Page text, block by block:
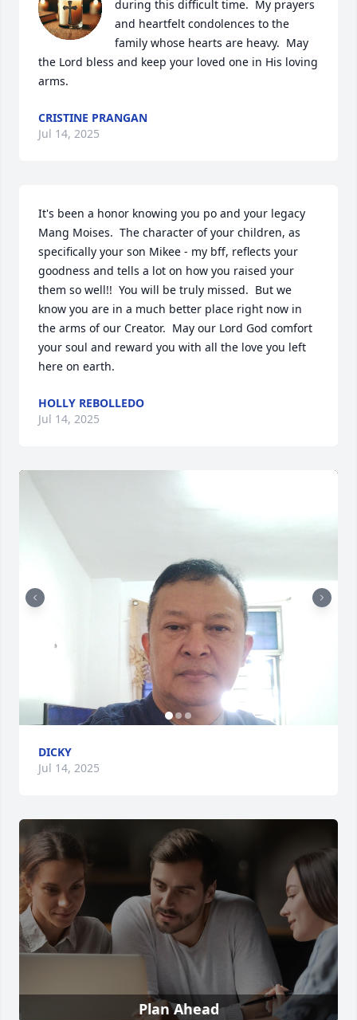
during this difficult time.  My prayers
and heartfelt condolences to the
family whose hearts are heavy.  May
the Lord bless and keep your loved one in His loving
arms.
CRISTINE PRANGAN
Jul 14, 2025
It's been a honor knowing you po and your legacy
Mang Moises.  The character of your children, as
specifically your son Mikee - my bff, reflects your
goodness and tells a lot on how you raised your
them so well!!  You will be truly missed.  But we
know you are in a much better place right now in
the arms of our Creator.  May our Lord God comfort
your soul and reward you with all the love you left
here on earth.
HOLLY REBOLLEDO
Jul 14, 2025
DICKY
Jul 14, 2025
Plan Ahead